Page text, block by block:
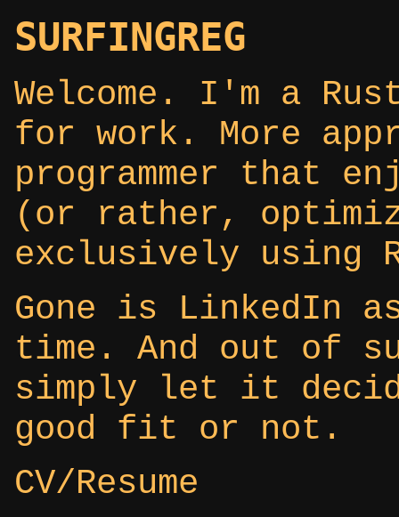
SURFINGREG
Welcome. I'm a
for work. More
programmer that
(or rather,
exclusively using
Gone is LinkedIn
time. And out of
simply let it
good fit or not.
CV/Resume